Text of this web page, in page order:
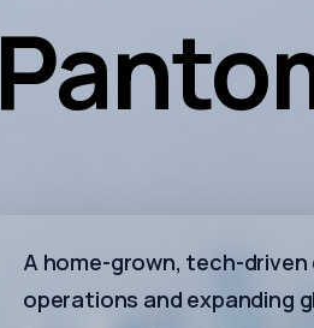
A home-grown, tech-
operations and expanding